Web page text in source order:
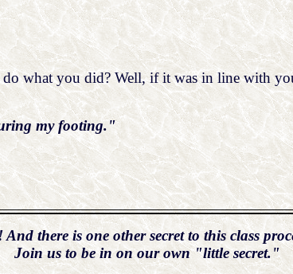
do what you did? Well, if it was in line with
my footing."
there is one other secret to this class
Join us to be in on our own "little secret."